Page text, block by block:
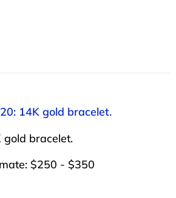
14K gold bracelet.
gold bracelet.
$250 - $350